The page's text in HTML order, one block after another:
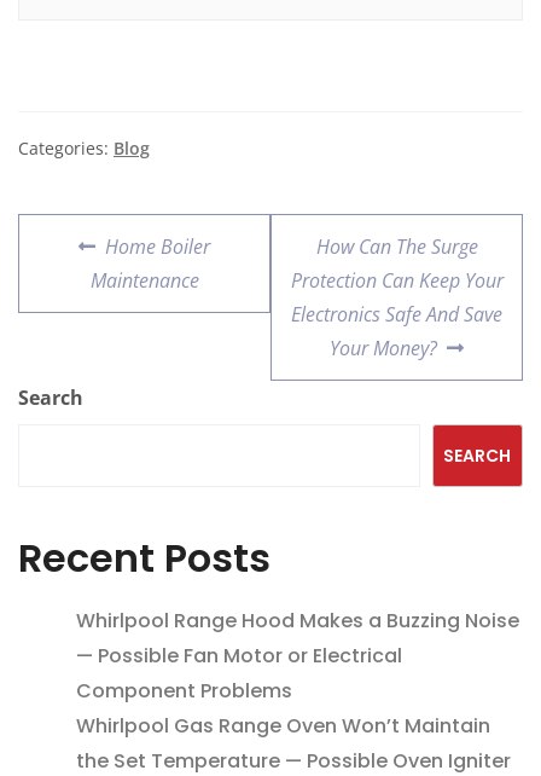
Categories: Blog
Home Boiler
Maintenance
How Can The Surge
Protection Can Keep Your
Electronics Safe And Save
Your Money?
Search
SEARCH
Recent Posts
Whirlpool Range Hood Makes a Buzzing Noise
— Possible Fan Motor or Electrical
Component Problems
Whirlpool Gas Range Oven Won’t Maintain
the Set Temperature — Possible Oven Igniter